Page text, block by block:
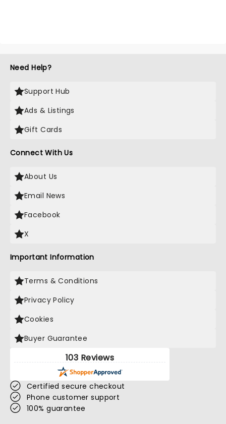
Need Help?
Support Hub
Ads & Listings
Gift Cards
Connect With Us
About Us
Email News
Facebook
X
Important Information
Terms & Conditions
Privacy Policy
Cookies
Buyer Guarantee
103 Reviews
Certified secure checkout
Phone customer support
100% guarantee